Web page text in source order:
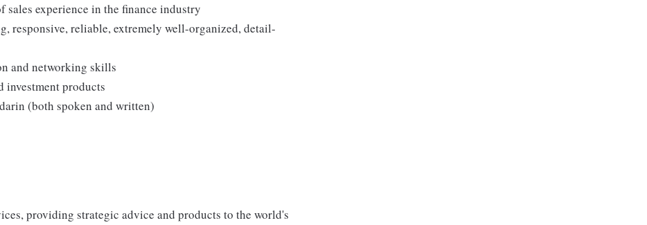
sales experience in the finance industry
responsive, reliable, extremely well-organized, detail-
and networking skills
investment products
(both spoken and written)
providing strategic advice and products to the world's